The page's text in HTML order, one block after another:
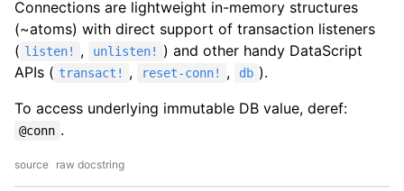
Connections are lightweight in-memory structures
(~atoms) with direct support of transaction listeners
( listen! , unlisten!
) and other handy DataScript
APIs ( transact! , reset-conn! , db ).
To access underlying immutable DB value, deref:
@conn .
source raw docstring